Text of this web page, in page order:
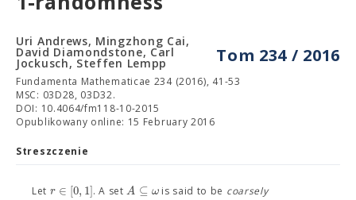
Tom 234 / 2016
Uri Andrews, Mingzhong Cai,
David Diamondstone, Carl
Jockusch, Steffen Lempp
Fundamenta Mathematicae 234 (2016), 41-53
MSC: 03D28, 03D32.
DOI: 10.4064/fm118-10-2015
Opublikowany online: 15 February 2016
Streszczenie
Let r ∈ [0, 1]. A setA ⊆ ωis said to be coarsely